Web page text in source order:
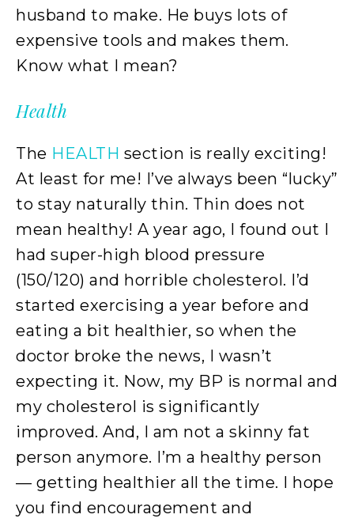
husband to make. He buys lots of
expensive tools and makes them.
Know what I mean?
Health
The HEALTH section is really exciting!
At least for me! I’ve always been “lucky”
to stay naturally thin. Thin does not
mean healthy! A year ago, I found out I
had super-high blood pressure
(150/120) and horrible cholesterol. I’d
started exercising a year before and
eating a bit healthier, so when the
doctor broke the news, I wasn’t
expecting it. Now, my BP is normal and
my cholesterol is significantly
improved. And, I am not a skinny fat
person anymore. I’m a healthy person
— getting healthier all the time. I hope
you find encouragement and